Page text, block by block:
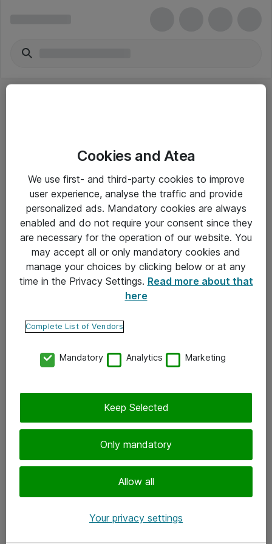
Yleiset ohjeet
Takuu- ja huolto-ohjeet
Yleiset toimitusehdot
Tietosuojakäytäntö
Ota yhteyttä
Tilaa uutiskirje
Cookies and Atea
We use first- and third-party cookies to improve
user experience, analyse the traffic and provide
personalized ads. Mandatory cookies are always
enabled and do not require your consent since they
are necessary for the operation of our website. You
may accept all or only mandatory cookies and
manage your choices by clicking below or at any
time in the Privacy Settings. Read more about that
here
Complete List of Vendors
Mandatory Analytics Marketing
Only mandatory
Allow all
Keep Selected
Your privacy settings